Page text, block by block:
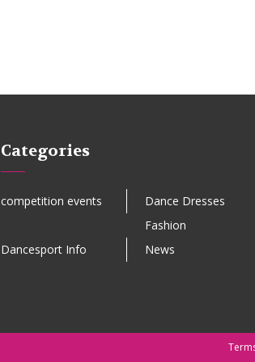
Categories
competition events
Dance Dresses
Fashion
Dancesport Info
News